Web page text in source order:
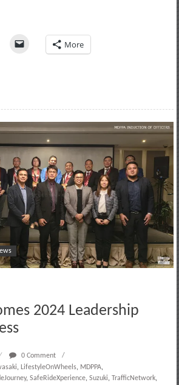
More
2024 Leadership
0 Comment
, LifestyleOnWheels, MDPPA,
, SafeRideXperience, Suzuki, TrafficNetwork,